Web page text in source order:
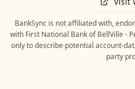
BankSync is not affiliated with,
with First National Bank of BellVille -
only to describe potential account-
party